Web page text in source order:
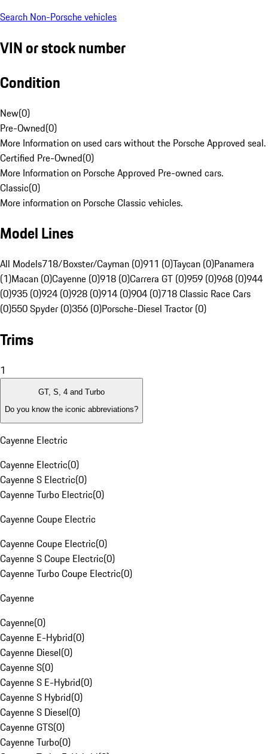
Search Non-Porsche vehicles
VIN or stock number
Condition
New(0)
Pre-Owned(0)
More Information on used cars without the Porsche Approved seal.
Certified Pre-Owned(0)
More Information on Porsche Approved Pre-owned cars.
Classic(0)
More information on Porsche Classic vehicles.
Model Lines
All Models718/Boxster/Cayman (0)911 (0)Taycan (0)Panamera
(1)Macan (0)Cayenne (0)918 (0)Carrera GT (0)959 (0)968 (0)944
(0)935 (0)924 (0)928 (0)914 (0)904 (0)718 Classic Race Cars
(0)550 Spyder (0)356 (0)Porsche-Diesel Tractor (0)
Trims
1
GT, S, 4 and Turbo
Do you know the iconic abbreviations?
Cayenne Electric
Cayenne Electric(0)
Cayenne S Electric(0)
Cayenne Turbo Electric(0)
Cayenne Coupe Electric
Cayenne Coupe Electric(0)
Cayenne S Coupe Electric(0)
Cayenne Turbo Coupe Electric(0)
Cayenne
Cayenne(0)
Cayenne E-Hybrid(0)
Cayenne Diesel(0)
Cayenne S(0)
Cayenne S E-Hybrid(0)
Cayenne S Hybrid(0)
Cayenne S Diesel(0)
Cayenne GTS(0)
Cayenne Turbo(0)